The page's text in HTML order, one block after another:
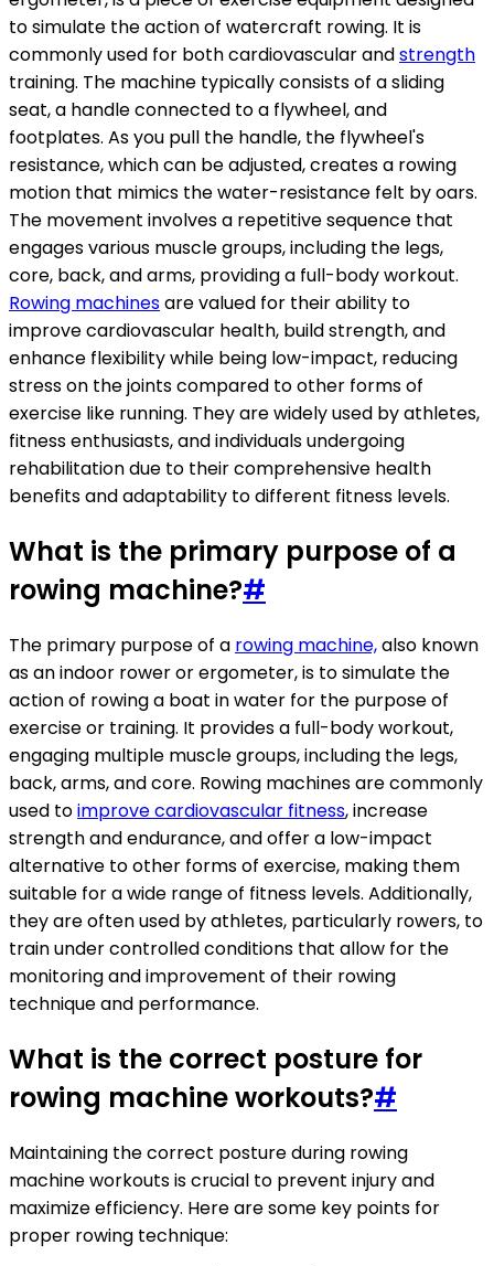
to simulate the action of watercraft rowing. It is
commonly used for both cardiovascular andstrength
training. The machine typically consists of a sliding
seat, a handle connected to a flywheel, and
footplates. As you pull the handle, the flywheel's
resistance, which can be adjusted, creates a rowing
motion that mimics the water-resistance felt by oars.
The movement involves a repetitive sequence that
engages various muscle groups, including the legs,
core, back, and arms, providing a full-body workout.
Rowing machinesare valued for their ability to
improve cardiovascular health, build strength, and
enhance flexibility while being low-impact, reducing
stress on the joints compared to other forms of
exercise like running. They are widely used by athletes,
fitness enthusiasts, and individuals undergoing
rehabilitation due to their comprehensive health
benefits and adaptability to different fitness levels.
What is the primary purpose of a
rowing machine?#
The primary purpose of a rowing machine,also known
as an indoor rower or ergometer, is to simulate the
action of rowing a boat in water for the purpose of
exercise or training. It provides a full-body workout,
engaging multiple muscle groups, including the legs,
back, arms, and core. Rowing machines are commonly
used toimprove cardiovascular fitness, increase
strength and endurance, and offer a low-impact
alternative to other forms of exercise, making them
suitable for a wide range of fitness levels. Additionally,
they are often used by athletes, particularly rowers, to
train under controlled conditions that allow for the
monitoring and improvement of their rowing
technique and performance.
What is the correct posture for
rowing machine workouts?#
Maintaining the correct posture during rowing
machine workouts is crucial to prevent injury and
maximize efficiency. Here are some key points for
proper rowing technique: